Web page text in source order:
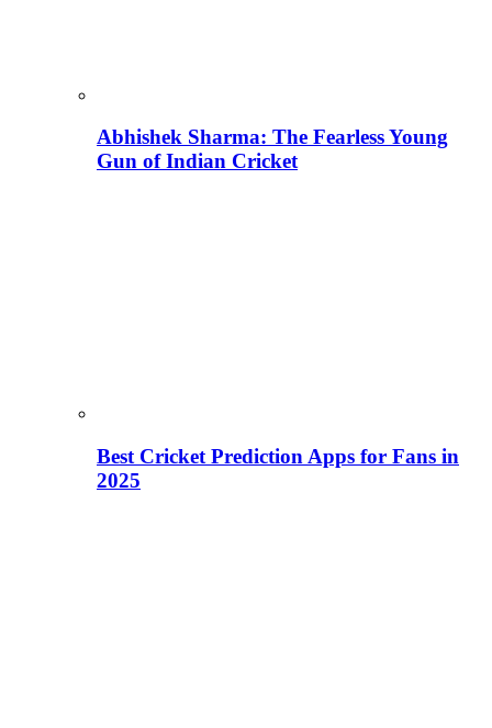
Abhishek Sharma: The Fearless Young
Gun of Indian Cricket
Best Cricket Prediction Apps for Fans in
2025